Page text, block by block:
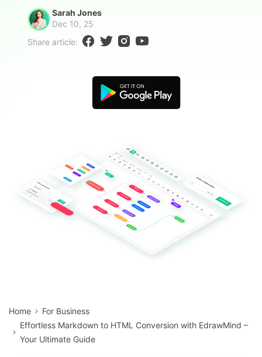
For study
Download More Free Templates
Better use
Blogs
EdrawMind Support & Learning
Download
Sarah Jones
Dec 10, 25
Share article:
Home
For Business
Effortless Markdown to HTML Conversion with EdrawMind –
Your Ultimate Guide